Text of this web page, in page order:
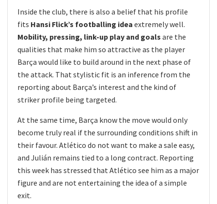
Inside the club, there is also a belief that his profile
fits Hansi Flick’s footballing idea extremely well.
Mobility, pressing, link-up play and goals are the
qualities that make him so attractive as the player
Barça would like to build around in the next phase of
the attack. That stylistic fit is an inference from the
reporting about Barça’s interest and the kind of
striker profile being targeted.
At the same time, Barça know the move would only
become truly real if the surrounding conditions shift in
their favour. Atlético do not want to make a sale easy,
and Julián remains tied to a long contract. Reporting
this week has stressed that Atlético see him as a major
figure and are not entertaining the idea of a simple
exit.